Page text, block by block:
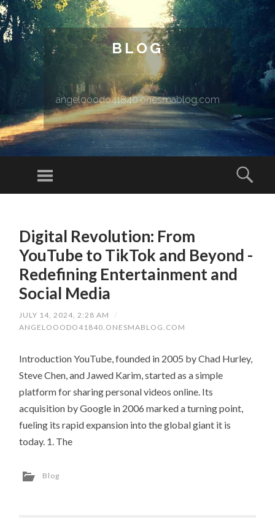
BLOG
angelooodo41840.onesmablog.com
Menu
Digital Revolution: From
YouTube to TikTok and Beyond -
Redefining Entertainment and
Social Media
JULY 14, 2024, 2:28 AM
/
ANGELOOODO41840.ONESMABLOG.COM
Introduction YouTube, founded in 2005 by Chad Hurley,
Steve Chen, and Jawed Karim, started as a simple
platform for sharing personal videos online. Its
acquisition by Google in 2006 marked a turning point,
fueling its rapid expansion into the global giant it is
today. 1. The
Blog